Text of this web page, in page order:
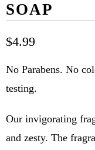
SOAP
$4.99
No Parabens. No
testing.
Our invigorating
and zesty. The